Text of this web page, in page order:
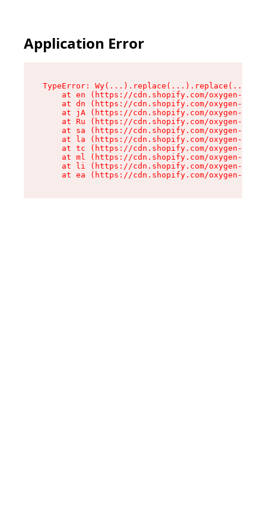
Application Error
TypeError:
at en (https://cdn.shopify.com/oxygen-v2/
at dn (https://cdn.shopify.com/oxygen-v2/
at jA (https://cdn.shopify.com/oxygen-v2/
at Ru (https://cdn.shopify.com/oxygen-v2/
at sa (https://cdn.shopify.com/oxygen-v2/
at la (https://cdn.shopify.com/oxygen-v2/
at tc (https://cdn.shopify.com/oxygen-v2/
at ml (https://cdn.shopify.com/oxygen-v2/
at li (https://cdn.shopify.com/oxygen-v2/
at ea (https://cdn.shopify.com/oxygen-v2/